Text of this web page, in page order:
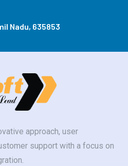
Nadu, 635853
approach, user
support with a focus on